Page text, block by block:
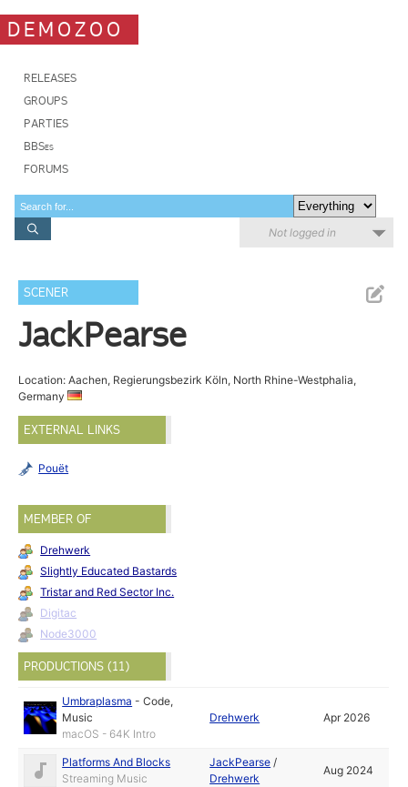
DEMOZOO
RELEASES
GROUPS
PARTIES
BBSes
FORUMS
Not logged in
SCENER
JackPearse
Location: Aachen, Regierungsbezirk Köln, North Rhine-Westphalia,
Germany
EXTERNAL LINKS
Pouët
MEMBER OF
Drehwerk
Slightly Educated Bastards
Tristar and Red Sector Inc.
Digitac
Node3000
PRODUCTIONS (11)
Umbraplasma -Code,
Music
macOS - 64K Intro
Drehwerk Apr 2026
Platforms And Blocks
Streaming Music
JackPearse /
Drehwerk
Aug 2024